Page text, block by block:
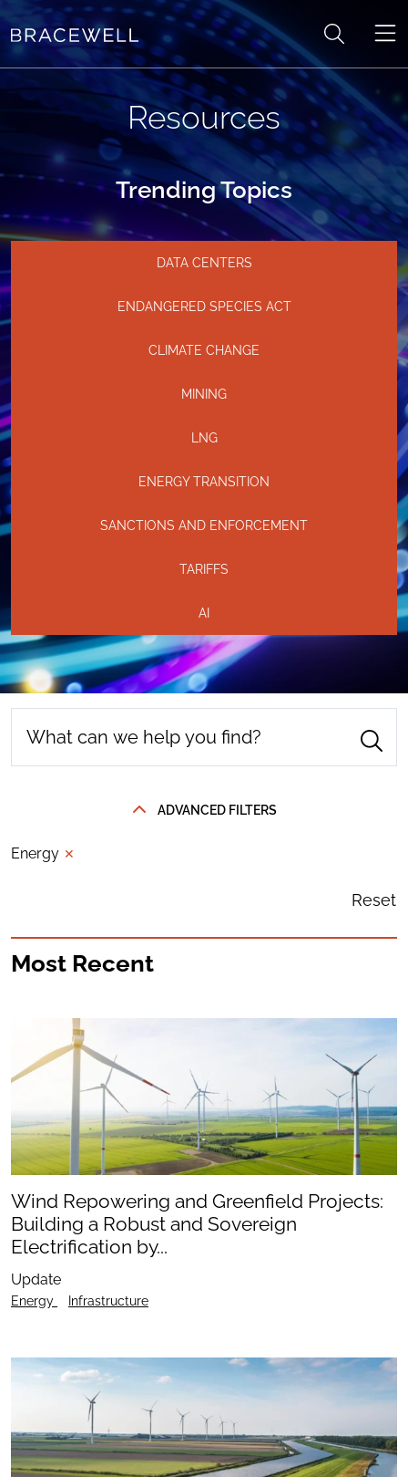
Skip to content
Resources
Trending Topics
DATA CENTERS
ENDANGERED SPECIES ACT
CLIMATE CHANGE
MINING
LNG
ENERGY TRANSITION
SANCTIONS AND ENFORCEMENT
TARIFFS
AI
ADVANCED FILTERS
Energy ✕
Reset
Most Recent
Wind Repowering and Greenfield Projects:
Building a Robust and Sovereign
Electrification by...
Update
Energy Infrastructure